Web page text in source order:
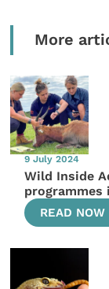
More
9 July 2024
Wild Inside
READ NOW